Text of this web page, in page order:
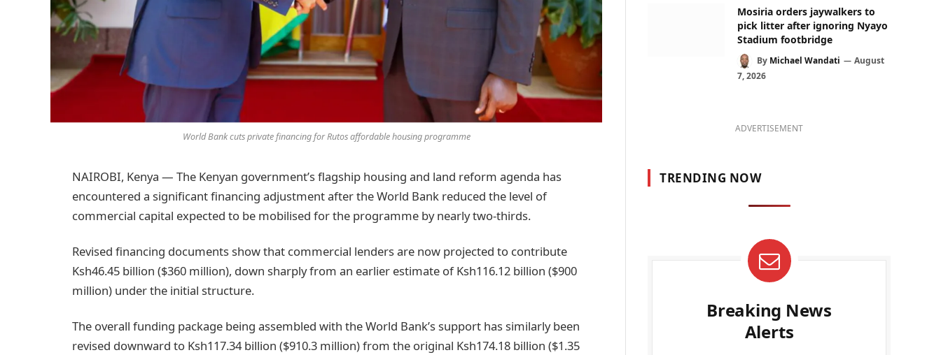
World Bank cuts private financing for Rutos affordable housing programme
NAIROBI, Kenya — The Kenyan government’s flagship housing and land reform agenda has
encountered a significant financing adjustment after the World Bank reduced the level of
commercial capital expected to be mobilised for the programme by nearly two-thirds.
Revised financing documents show that commercial lenders are now projected to contribute
Ksh46.45 billion ($360 million), down sharply from an earlier estimate of Ksh116.12 billion ($900
million) under the initial structure.
The overall funding package being assembled with the World Bank’s support has similarly been
revised downward to Ksh117.34 billion ($910.3 million) from the original Ksh174.18 billion ($1.35
Mosiria orders jaywalkers to
pick litter after ignoring Nyayo
Stadium footbridge
By Michael Wandati
August
7, 2026
ADVERTISEMENT
TRENDING NOW
Breaking News
Alerts